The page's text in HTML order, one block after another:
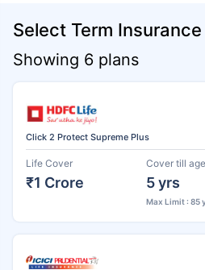
Select Term Insurance
Showing 6 plans
Click 2 Protect Supreme Plus
Life Cover
₹1 Crore
Cover till age
5 yrs
Max Limit : 85